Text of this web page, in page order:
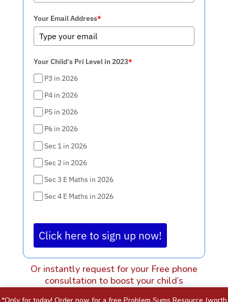
Your Email Address*
Your Child's Pri Level in 2023*
P3 in 2026
P4 in 2026
P5 in 2026
P6 in 2026
Sec 1 in 2026
Sec 2 in 2026
Sec 3 E Maths in 2026
Sec 4 E Maths in 2026
Click here to sign up now!
Or instantly request for your Free phone
consultation to boost your child’s